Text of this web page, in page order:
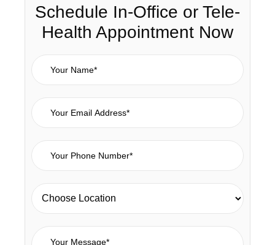
Schedule In-Office or Tele-
Health Appointment Now